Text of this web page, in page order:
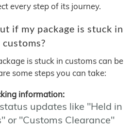
every step of its journey.
if my package is stuck in
customs?
is stuck in customs can be
some steps you can take:
information:
updates like "Held in
or "Customs Clearance"